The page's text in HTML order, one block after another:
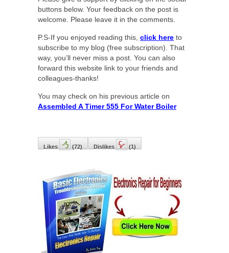
buttons below. Your feedback on the post is
welcome. Please leave it in the comments.
P.S-If you enjoyed reading this, click here to
subscribe to my blog (free subscription). That
way, you’ll never miss a post. You can also
forward this website link to your friends and
colleagues-thanks!
You may check on his previous article on
Assembled A Timer 555 For Water Boiler
Likes (72) Dislikes (1)